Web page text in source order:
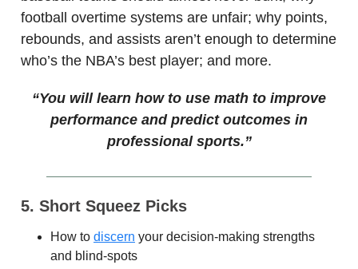
football overtime systems are unfair; why points,
rebounds, and assists aren’t enough to determine
who’s the NBA’s best player; and more.
“You will learn how to use math to improve
performance and predict outcomes in
professional sports.”
5. Short Squeez Picks
How to discern your decision-making strengths
and blind-spots